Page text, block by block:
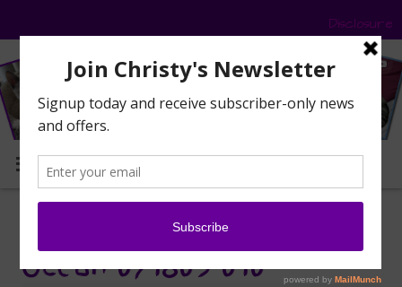
Disclosure
MENU
Ocean 071809 010